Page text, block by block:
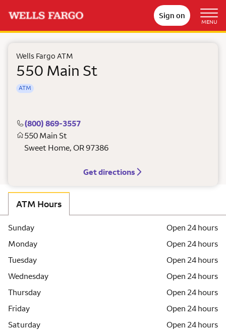
Sign on
MENU
Wells Fargo ATM
550 Main St
ATM
(800) 869-3557
550 Main St
Sweet Home, OR97386
Get directions
ATM Hours
Sunday
Open 24 hours
Monday
Open 24 hours
Tuesday
Open 24 hours
Wednesday
Open 24 hours
Thursday
Open 24 hours
Friday
Open 24 hours
Saturday
Open 24 hours